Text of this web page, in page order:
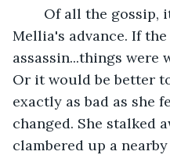
Mellia's advance. If
assassin...things were
Or it would be better
exactly as bad as she
changed. She stalked
clambered up a